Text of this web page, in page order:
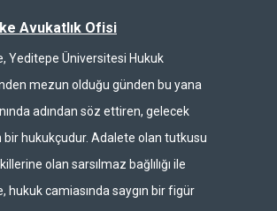
Avukatlık Ofisi
Yeditepe Üniversitesi Hukuk
mezun olduğu günden bu yana
adından söz ettiren, gelecek
bir hukukçudur. Adalete olan tutkusu
olan sarsılmaz bağlılığı ile
hukuk camiasında saygın bir figür